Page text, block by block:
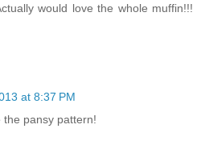
would love the whole muffin!!!
at 8:37 PM
pansy pattern!